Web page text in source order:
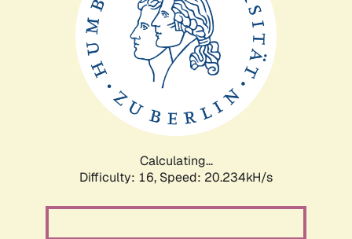
Calculating...
Difficulty: 16, Speed: 20.234kH/s